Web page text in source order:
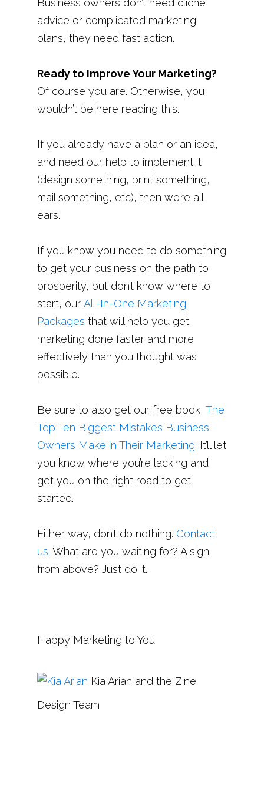
Business owners don’t need cliché
advice or complicated marketing
plans, they need fast action.
Ready to Improve Your Marketing?
Of course you are. Otherwise, you
wouldn’t be here reading this.
If you already have a plan or an idea,
and need our help to implement it
(design something, print something,
mail something, etc), then we’re all
ears.
If you know you need to do something
to get your business on the path to
prosperity, but don’t know where to
start, our All-In-One Marketing
Packages that will help you get
marketing done faster and more
effectively than you thought was
possible.
Be sure to also get our free book, The
Top Ten Biggest Mistakes Business
Owners Make in Their Marketing. It’ll let
you know where you’re lacking and
get you on the right road to get
started.
Either way, don’t do nothing. Contact
us. What are you waiting for? A sign
from above? Just do it.
Happy Marketing to You
Kia Arian and the Zine
Design Team